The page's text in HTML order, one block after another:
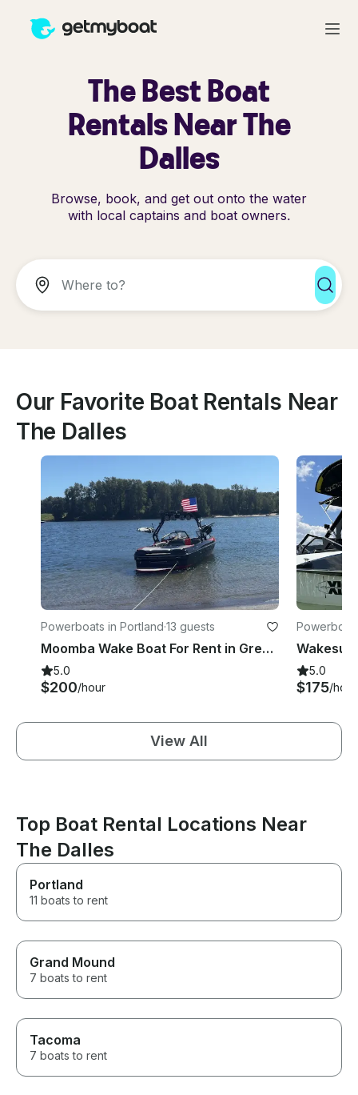
The Best Boat
Rentals Near The
Dalles
Browse, book, and get out onto the water
with local captains and boat owners.
Our Favorite Boat Rentals Near
The Dalles
Powerboats in Portland·13 guests
Moomba Wake Boat For Rent in Gresham, Oregon!
5.0
$200/hour
5.0
$175/hour
View All
Top Boat Rental Locations Near
The Dalles
Portland
11 boats to rent
Grand Mound
7 boats to rent
Tacoma
7 boats to rent